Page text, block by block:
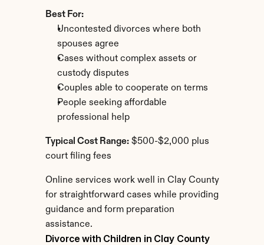
Best For:
Uncontested divorces where both
spouses agree
Cases without complex assets or
custody disputes
Couples able to cooperate on terms
People seeking affordable
professional help
Typical Cost Range: $500-$2,000 plus
court filing fees
Online services work well in Clay County
for straightforward cases while providing
guidance and form preparation
assistance.
Divorce with Children in Clay County